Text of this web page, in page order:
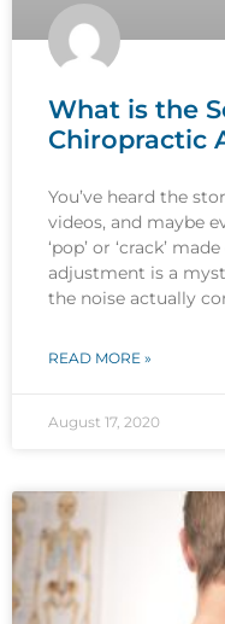
What is the
Chiropractic
You’ve heard the
videos, and maybe
‘pop’ or ‘crack’
adjustment is a
the noise actually
READ MORE »
August 17, 2020